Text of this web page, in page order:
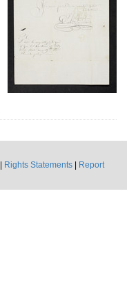
Rights Statements
Report